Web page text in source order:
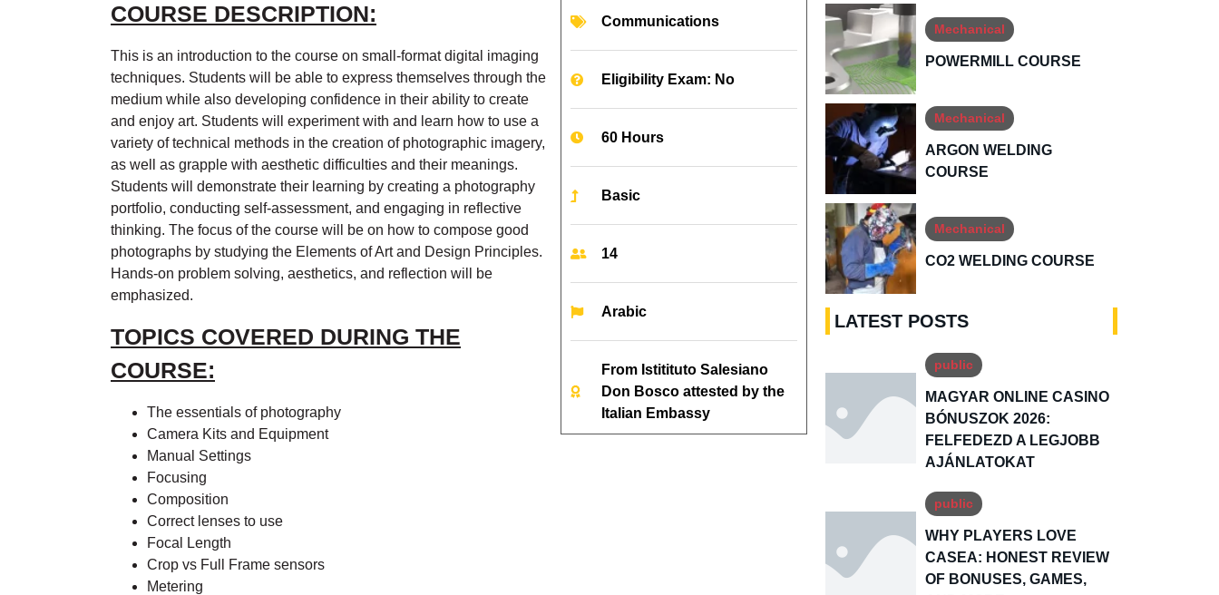
COURSE DESCRIPTION:
This is an introduction to the course on small-format digital imaging
techniques. Students will be able to express themselves through the
medium while also developing confidence in their ability to create
and enjoy art. Students will experiment with and learn how to use a
variety of technical methods in the creation of photographic imagery,
as well as grapple with aesthetic difficulties and their meanings.
Students will demonstrate their learning by creating a photography
portfolio, conducting self-assessment, and engaging in reflective
thinking. The focus of the course will be on how to compose good
photographs by studying the Elements of Art and Design Principles.
Hands-on problem solving, aesthetics, and reflection will be
emphasized.
TOPICS COVERED DURING THE
COURSE:
The essentials of photography
Camera Kits and Equipment
Manual Settings
Focusing
Composition
Correct lenses to use
Focal Length
Crop vs Full Frame sensors
Metering
Communications
Eligibility Exam: No
60 Hours
Basic
14
Arabic
From Istitituto Salesiano
Don Bosco attested by the
Italian Embassy
Mechanical
POWERMILL COURSE
Mechanical
ARGON WELDING
COURSE
Mechanical
CO2 WELDING COURSE
LATEST POSTS
public
MAGYAR ONLINE CASINO
BÓNUSZOK 2026:
FELFEDEZD A LEGJOBB
AJÁNLATOKAT
public
WHY PLAYERS LOVE
CASEA: HONEST REVIEW
OF BONUSES, GAMES,